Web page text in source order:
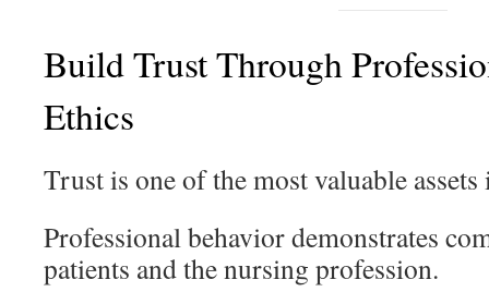
Build Trust Through
Ethics
Trust is one of the most valuable assets
Professional behavior demonstrates
patients and the nursing profession.